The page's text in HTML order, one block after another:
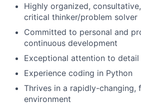
Highly organized,
critical thinker/problem solver
Committed to personal and
continuous development
Exceptional attention to detail
Experience coding in Python
Thrives in a rapidly-changing,
environment